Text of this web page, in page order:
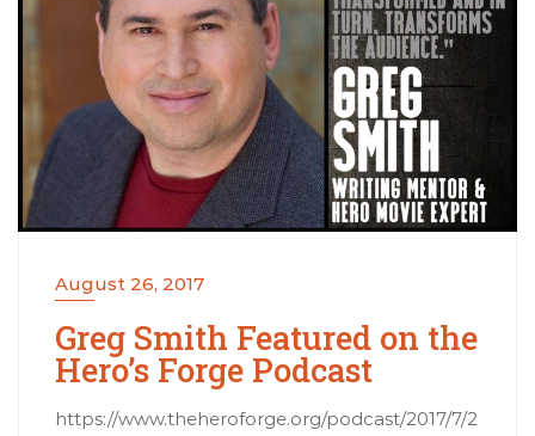
August 26, 2017
Greg Smith Featured on the
Hero’s Forge Podcast
https://www.theheroforge.org/podcast/2017/7/2